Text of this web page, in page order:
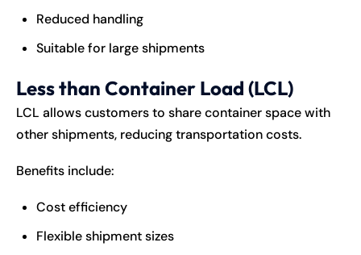
Reduced handling
Suitable for large shipments
Less than Container Load (LCL)
LCL allows customers to share container space with
other shipments, reducing transportation costs.
Benefits include:
Cost efficiency
Flexible shipment sizes